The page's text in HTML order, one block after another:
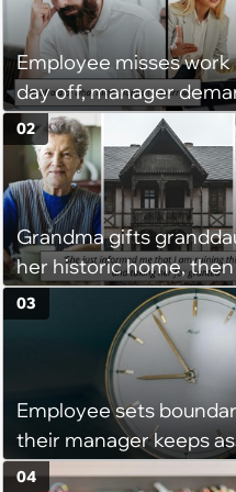
Employee misses work
day off, manager
disciplinary meeting
on-call duties: ‘I'm
might happen’
Grandma gifts
her historic home, then
demands it back after
spends $100K on
‘She said she'll see me
02
Employee sets
their manager keeps
them with “urgent
03
04